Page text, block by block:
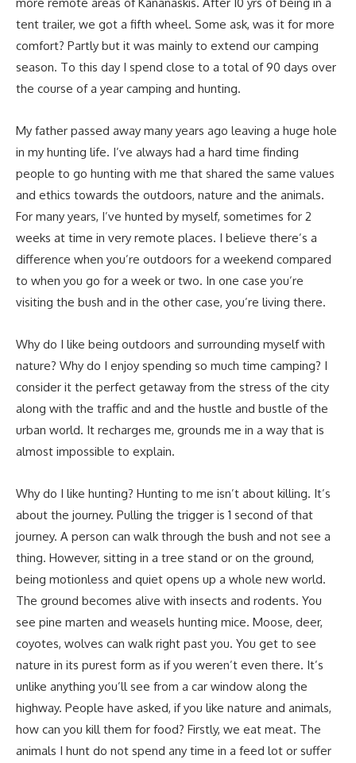
tent trailer, we got a fifth wheel. Some ask, was it for more
comfort? Partly but it was mainly to extend our camping
season. To this day I spend close to a total of 90 days over
the course of a year camping and hunting.
My father passed away many years ago leaving a huge hole
in my hunting life. I’ve always had a hard time finding
people to go hunting with me that shared the same values
and ethics towards the outdoors, nature and the animals.
For many years, I’ve hunted by myself, sometimes for 2
weeks at time in very remote places. I believe there’s a
difference when you’re outdoors for a weekend compared
to when you go for a week or two. In one case you’re
visiting the bush and in the other case, you’re living there.
Why do I like being outdoors and surrounding myself with
nature? Why do I enjoy spending so much time camping? I
consider it the perfect getaway from the stress of the city
along with the traffic and and the hustle and bustle of the
urban world. It recharges me, grounds me in a way that is
almost impossible to explain.
Why do I like hunting? Hunting to me isn’t about killing. It’s
about the journey. Pulling the trigger is 1 second of that
journey. A person can walk through the bush and not see a
thing. However, sitting in a tree stand or on the ground,
being motionless and quiet opens up a whole new world.
The ground becomes alive with insects and rodents. You
see pine marten and weasels hunting mice. Moose, deer,
coyotes, wolves can walk right past you. You get to see
nature in its purest form as if you weren’t even there. It’s
unlike anything you’ll see from a car window along the
highway. People have asked, if you like nature and animals,
how can you kill them for food? Firstly, we eat meat. The
animals I hunt do not spend any time in a feed lot or suffer